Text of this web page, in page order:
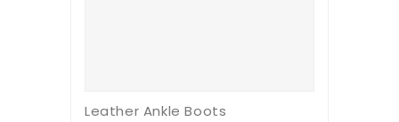
Leather Ankle Boots